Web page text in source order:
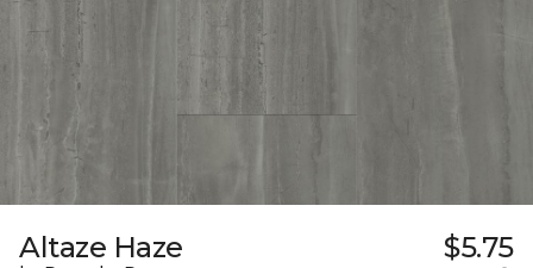
Altaze Haze $5.75